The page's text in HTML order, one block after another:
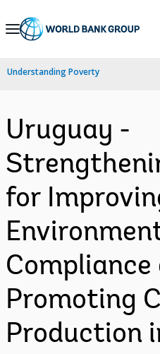
Skip
Navigation
Understanding Poverty
Uruguay -
for
Compliance
Promoting
Production